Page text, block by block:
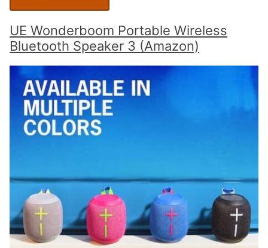
UE Wonderboom Portable Wireless
Bluetooth Speaker 3 (Amazon)